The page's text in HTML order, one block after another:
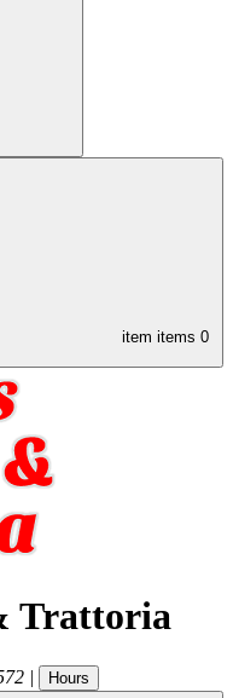
item items 0
Trattoria
| Hours